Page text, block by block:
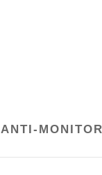
ANTI-MONITOR